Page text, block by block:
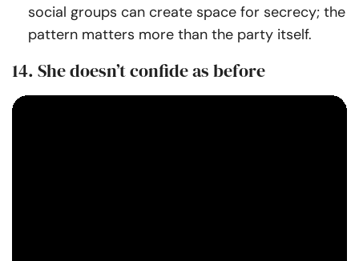
social groups can create space for secrecy; the
pattern matters more than the party itself.
14. She doesn’t confide as before